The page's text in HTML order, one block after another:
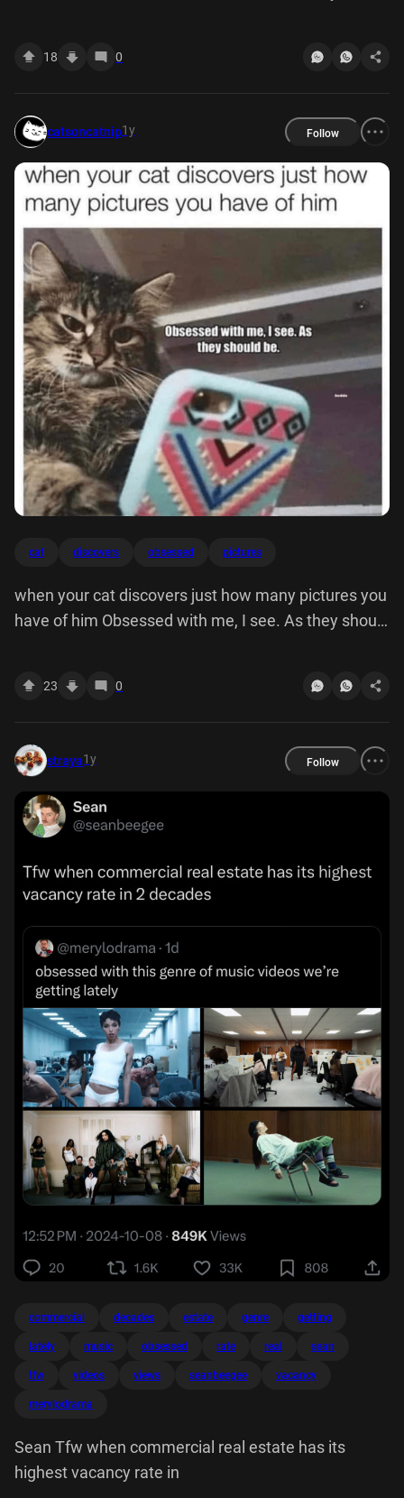
18 0
catsoncatnip1y Follow
cat discovers obsessed pictures
when your cat discovers just how many pictures you
have of him Obsessed with me, I see. As they should
23 0
straya1y Follow
commercial decades estate genre getting
lately music obsessed rate real sean
tfw videos views seanbeegee vacancy
merylodrama
Sean Tfw when commercial real estate has its
highest vacancy rate in